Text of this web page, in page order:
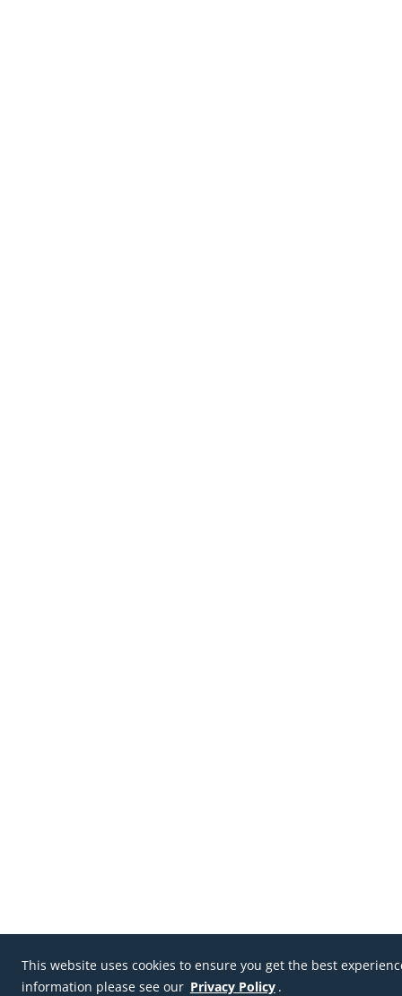
This website uses cookies to ensure you get the best
information please see our Privacy Policy .